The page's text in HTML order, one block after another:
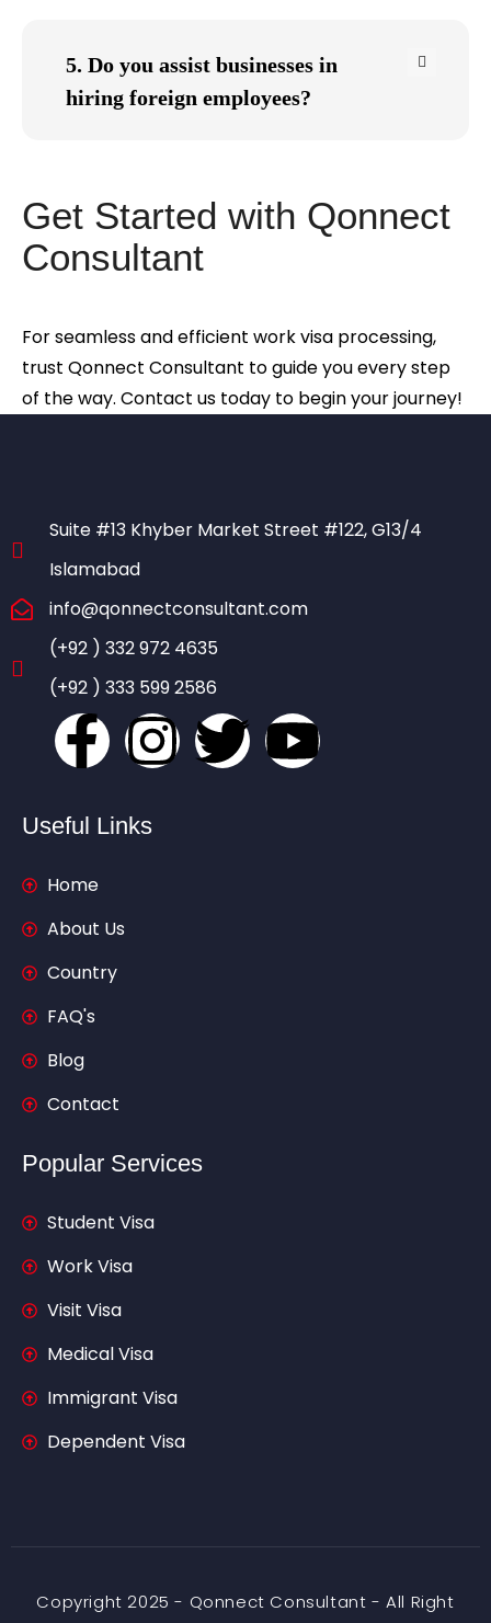
5. Do you assist businesses in
hiring foreign employees?
Get Started with Qonnect
Consultant
For seamless and efficient work visa processing,
trust Qonnect Consultant to guide you every step
of the way. Contact us today to begin your journey!
Suite #13 Khyber Market Street #122, G13/4
Islamabad
info@qonnectconsultant.com
(+92 ) 332 972 4635
(+92 ) 333 599 2586
Useful Links
Home
About Us
Country
FAQ's
Blog
Contact
Popular Services
Student Visa
Work Visa
Visit Visa
Medical Visa
Immigrant Visa
Dependent Visa
Copyright 2025 - Qonnect Consultant - All Right